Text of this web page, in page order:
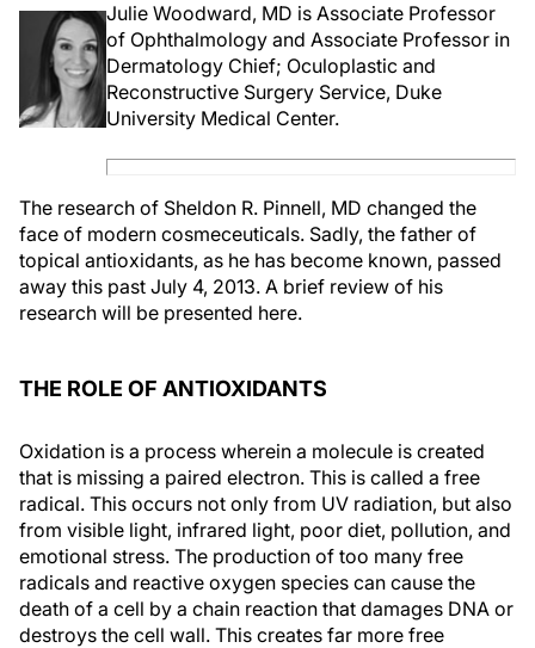
Julie Woodward, MD is Associate Professor
of Ophthalmology and Associate Professor in
Dermatology Chief; Oculoplastic and
Reconstructive Surgery Service, Duke
University Medical Center.
The research of Sheldon R. Pinnell, MD changed the
face of modern cosmeceuticals. Sadly, the father of
topical antioxidants, as he has become known, passed
away this past July 4, 2013. A brief review of his
research will be presented here.
THE ROLE OF ANTIOXIDANTS
Oxidation is a process wherein a molecule is created
that is missing a paired electron. This is called a free
radical. This occurs not only from UV radiation, but also
from visible light, infrared light, poor diet, pollution, and
emotional stress. The production of too many free
radicals and reactive oxygen species can cause the
death of a cell by a chain reaction that damages DNA or
destroys the cell wall. This creates far more free